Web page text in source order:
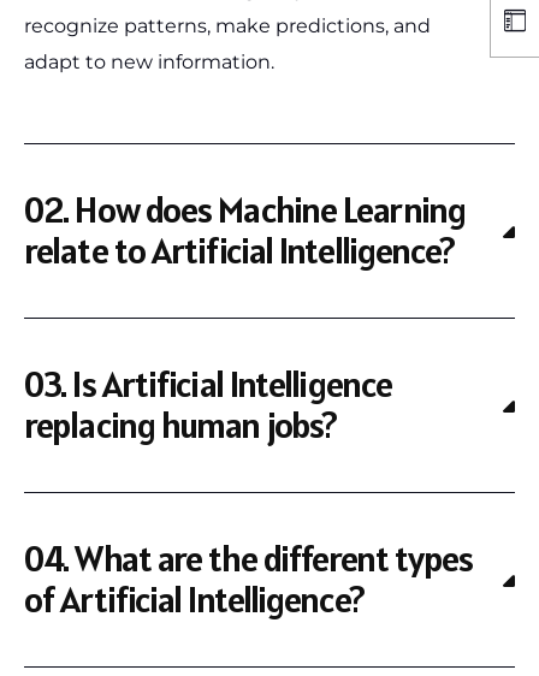
recognize patterns, make predictions, and
adapt to new information.
02. How does Machine Learning
relate to Artificial Intelligence?
03. Is Artificial Intelligence
replacing human jobs?
04. What are the different types
of Artificial Intelligence?